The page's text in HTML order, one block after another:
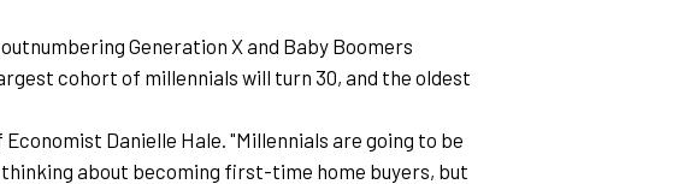
Generation X and Baby Boomers
cohort of millennials will turn 30, and the oldest
Danielle Hale. "Millennials are going to be
about becoming first-time home buyers, but